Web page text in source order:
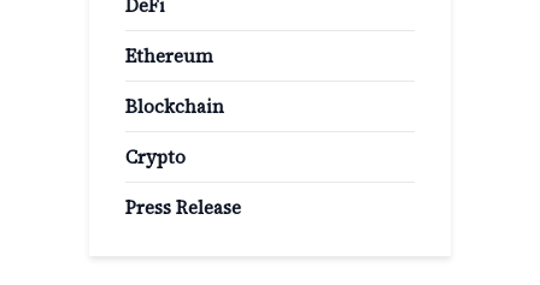
DeFi
Ethereum
Blockchain
Crypto
Press Release